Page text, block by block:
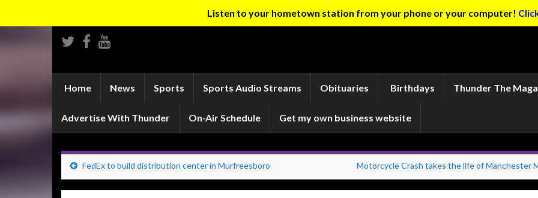
Listen to your hometown station from your phone or your computer!
Home News Sports Sports Audio Streams Obituaries Birthdays Thunder The
Advertise With Thunder On-Air Schedule Get my own business website
FedEx to build distribution center in Murfreesboro Motorcycle Crash takes the life of Manchester